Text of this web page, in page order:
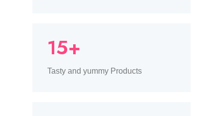
15+
Tasty and yummy Products